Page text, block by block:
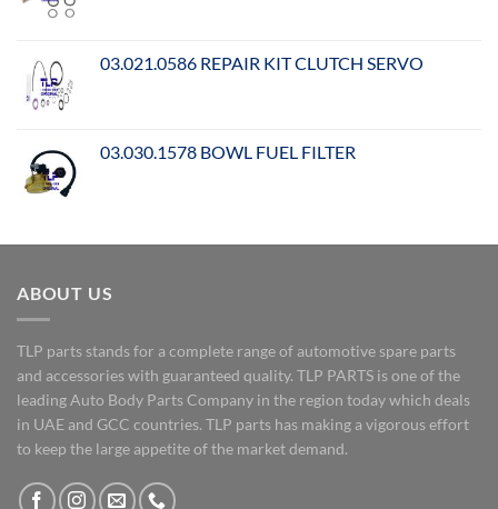
03.021.0586 REPAIR KIT CLUTCH SERVO
03.030.1578 BOWL FUEL FILTER
ABOUT US
TLP parts stands for a complete range of automotive spare parts
and accessories with guaranteed quality. TLP PARTS is one of the
leading Auto Body Parts Company in the region today which deals
in UAE and GCC countries. TLP parts has making a vigorous effort
to keep the large appetite of the market demand.